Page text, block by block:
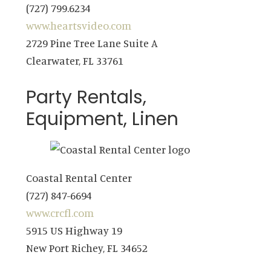
(727) 799.6234
www.heartsvideo.com
2729 Pine Tree Lane Suite A
Clearwater, FL 33761
Party Rentals,
Equipment, Linen
Coastal Rental Center
(727) 847-6694
www.crcfl.com
5915 US Highway 19
New Port Richey, FL 34652